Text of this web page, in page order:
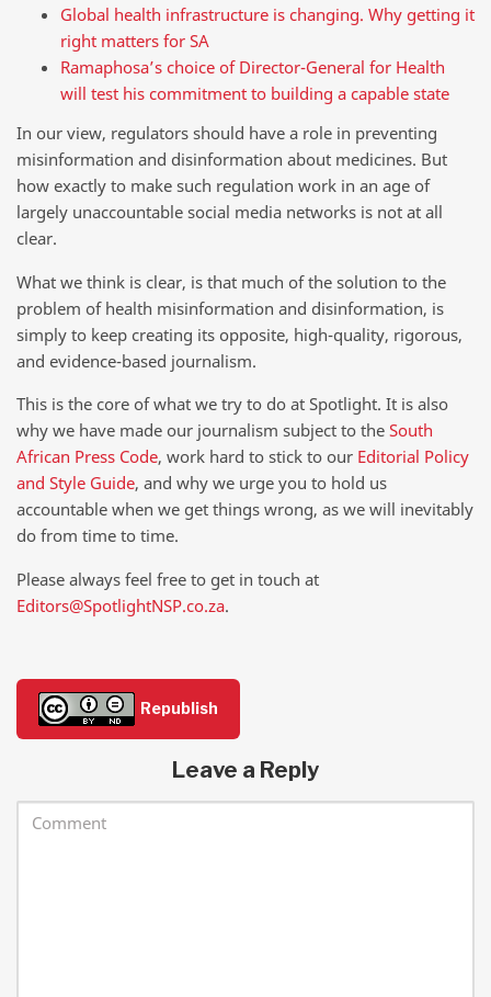
Global health infrastructure is changing. Why getting it
right matters for SA
Ramaphosa’s choice of Director-General for Health
will test his commitment to building a capable state
In our view, regulators should have a role in preventing
misinformation and disinformation about medicines. But
how exactly to make such regulation work in an age of
largely unaccountable social media networks is not at all
clear.
What we think is clear, is that much of the solution to the
problem of health misinformation and disinformation, is
simply to keep creating its opposite, high-quality, rigorous,
and evidence-based journalism.
This is the core of what we try to do at Spotlight. It is also
why we have made our journalism subject to the South
African Press Code, work hard to stick to our Editorial Policy
and Style Guide, and why we urge you to hold us
accountable when we get things wrong, as we will inevitably
do from time to time.
Please always feel free to get in touch at
Editors@SpotlightNSP.co.za.
Republish
Leave a Reply